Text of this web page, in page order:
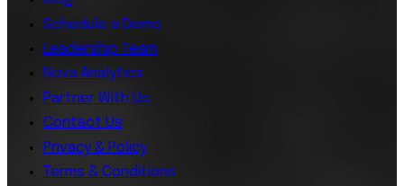
Schedule a Demo
Leadership Team
Nova Analytics
Partner With Us
Contact Us
Privacy & Policy
Terms & Conditions